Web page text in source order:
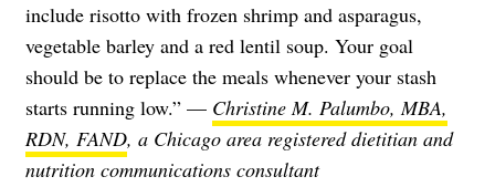
include risotto with frozen shrimp and asparagus,
vegetable barley and a red lentil soup. Your goal
should be to replace the meals whenever your stash
starts running low.” — Christine M. Palumbo, MBA,
RDN, FAND, a Chicago area registered dietitian and
nutrition communications consultant